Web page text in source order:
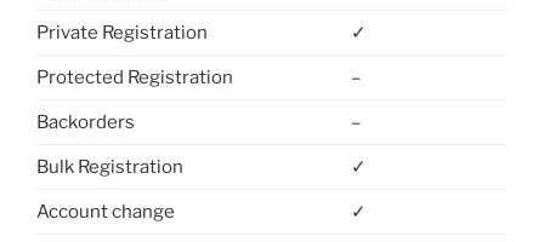
Private Registration ✓
Protected Registration –
Backorders –
Bulk Registration ✓
Account change ✓